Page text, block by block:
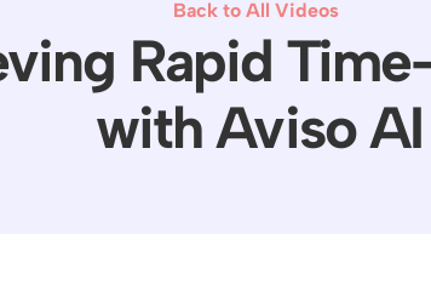
Back to All Videos
Rapid
with Aviso AI